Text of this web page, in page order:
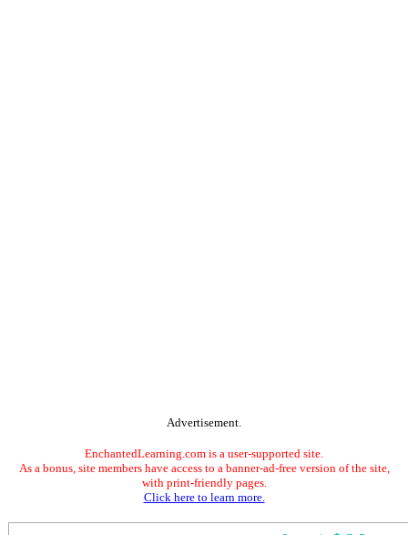
Advertisement.
EnchantedLearning.com is a user-supported site.
As a bonus, site members have access to a banner-ad-free version of the site,
with print-friendly pages.
Click here to learn more.